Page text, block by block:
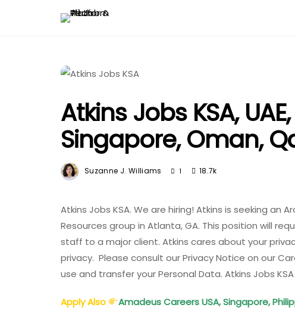
Atkins Jobs KSA,
Singapore, Oman,
Suzanne J. Williams 1 18.7k
Atkins Jobs KSA. We are hiring! Atkins is seeking an
Resources group in Atlanta, GA. This position will
staff to a major client. Atkins cares about your
privacy. Please consult our Privacy Notice on our
use and transfer your Personal Data. Atkins Jobs KSA
Apply Also
Amadeus Careers USA, Singapore,